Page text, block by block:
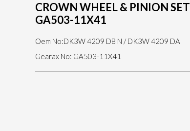
CROWN WHEEL & PINION SET
GA503-11X41
Oem No:DK3W 4209 DB N / DK3W 4209 DA
Gearax No: GA503-11X41